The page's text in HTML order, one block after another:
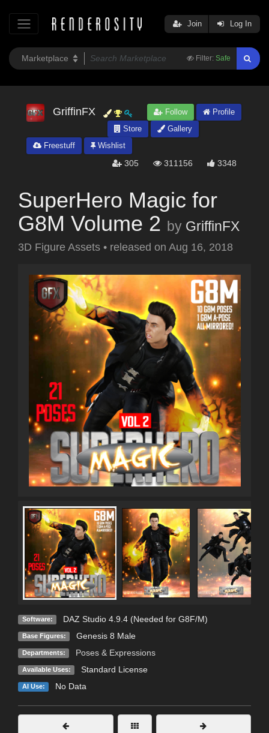
Filter: Safe
Join Log In
GriffinFX Follow
Profile
Store
Gallery
Freestuff
Wishlist
305 311156 3348
SuperHero Magic for
G8M Volume 2 by GriffinFX
3D Figure Assets • released on Aug 16, 2018
Software: DAZ Studio 4.9.4 (Needed for G8F/M)
Base Figures: Genesis 8 Male
Departments: Poses & Expressions
Available Uses: Standard License
AI Use: No Data